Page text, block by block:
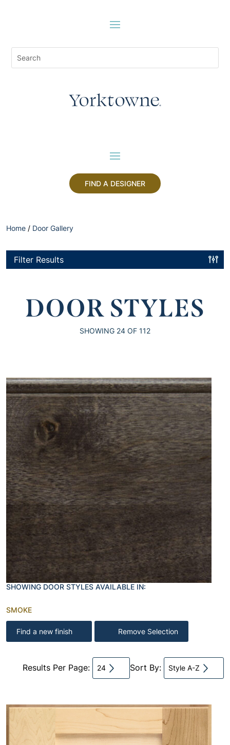
FIND A DESIGNER
Home / Door Gallery
Filter Results
DOOR STYLES
SHOWING 24 OF 112
SHOWING DOOR STYLES AVAILABLE IN:
SMOKE
Find a new finish Remove Selection
Results Per Page: 24 Sort By: Style A-Z